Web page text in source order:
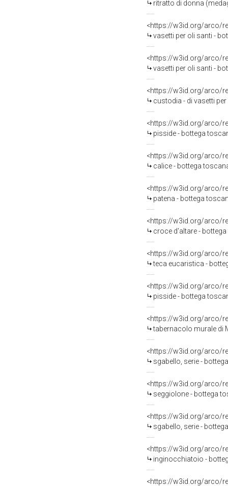
ritratto di donna
<https://w3id.org/arco/
vasetti per oli santi -
<https://w3id.org/arco/
vasetti per oli santi -
<https://w3id.org/arco/
custodia - di vasetti
<https://w3id.org/arco/
pisside - bottega
<https://w3id.org/arco/
calice - bottega
<https://w3id.org/arco/
patena - bottega
<https://w3id.org/arco/
croce d'altare -
<https://w3id.org/arco/
teca eucaristica -
<https://w3id.org/arco/
pisside - bottega
<https://w3id.org/arco/
tabernacolo murale di
<https://w3id.org/arco/
sgabello, serie -
<https://w3id.org/arco/
seggiolone - bottega
<https://w3id.org/arco/
sgabello, serie -
<https://w3id.org/arco/
inginocchiatoio -
<https://w3id.org/arco/